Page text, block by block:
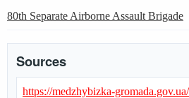
80th Separate Airborne Assault Brigade
Sources
https://medzhybizka-